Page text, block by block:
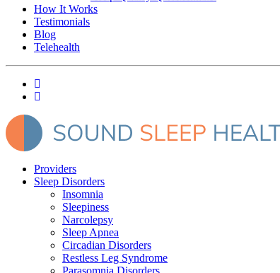
How It Works
Testimonials
Blog
Telehealth
Providers
Sleep Disorders
Insomnia
Sleepiness
Narcolepsy
Sleep Apnea
Circadian Disorders
Restless Leg Syndrome
Parasomnia Disorders